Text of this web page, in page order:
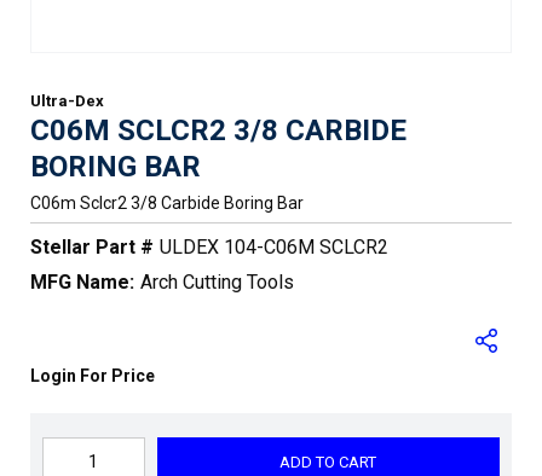
Ultra-Dex
C06M SCLCR2 3/8 CARBIDE
BORING BAR
C06m Sclcr2 3/8 Carbide Boring Bar
Stellar Part # ULDEX 104-C06M SCLCR2
MFG Name: Arch Cutting Tools
Login For Price
ADD TO CART